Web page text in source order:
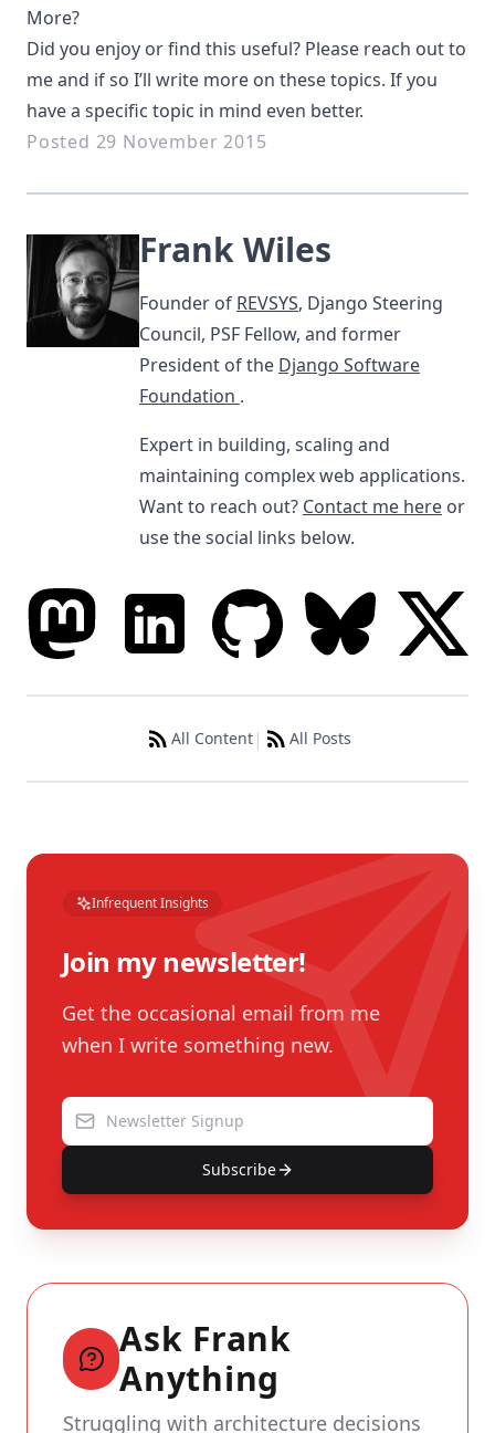
More?
Did you enjoy or find this useful? Please reach out to
me and if so I’ll write more on these topics. If you
have a specific topic in mind even better.
Posted 29 November 2015
Frank Wiles
Founder of REVSYS, Django Steering
Council, PSF Fellow, and former
President of the Django Software
Foundation .
Expert in building, scaling and
maintaining complex web applications.
Want to reach out? Contact me hereor
use the social links below.
All Content| All Posts
Infrequent Insights
Join my newsletter!
Get the occasional email from me
when I write something new.
Subscribe
Ask Frank
Anything
Struggling with architecture decisions